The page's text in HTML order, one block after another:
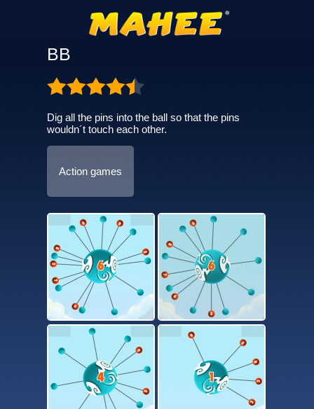
BB
Dig all the pins into the ball so that the pins
wouldn´t touch each other.
Action games